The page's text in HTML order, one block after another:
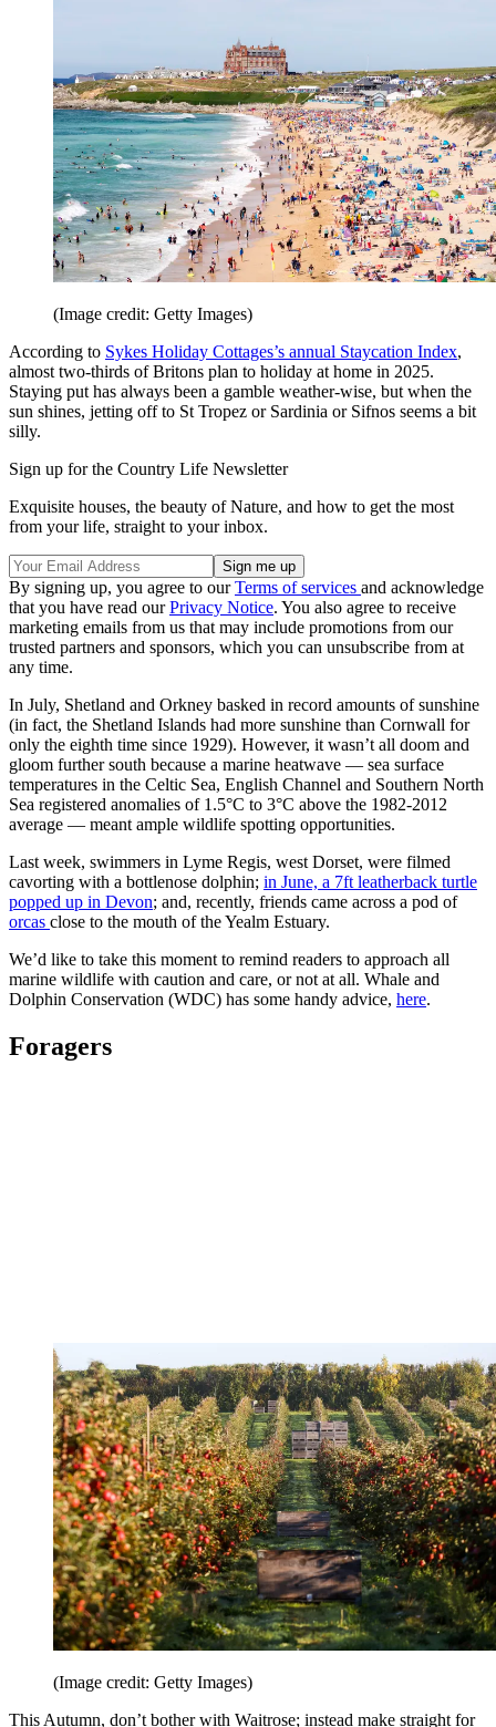
(Image credit: Getty Images)
According to Sykes Holiday Cottages’s annual Staycation Index,
almost two-thirds of Britons plan to holiday at home in 2025.
Staying put has always been a gamble weather-wise, but when the
sun shines, jetting off to St Tropez or Sardinia or Sifnos seems a bit
silly.
Sign up for the Country Life Newsletter
Exquisite houses, the beauty of Nature, and how to get the most
from your life, straight to your inbox.
By signing up, you agree to ourTerms of services and acknowledge
that you have read ourPrivacy Notice. You also agree to receive
marketing emails from us that may include promotions from our
trusted partners and sponsors, which you can unsubscribe from at
any time.
In July, Shetland and Orkney basked in record amounts of sunshine
(in fact, the Shetland Islands had more sunshine than Cornwall for
only the eighth time since 1929). However, it wasn’t all doom and
gloom further south because a marine heatwave — sea surface
temperatures in the Celtic Sea, English Channel and Southern North
Sea registered anomalies of 1.5°C to 3°C above the 1982-2012
average — meant ample wildlife spotting opportunities.
Last week, swimmers in Lyme Regis, west Dorset, were filmed
cavorting with a bottlenose dolphin; in June, a 7ft leatherback turtle
popped up in Devon; and, recently, friends came across a pod of
orcas close to the mouth of the Yealm Estuary.
We’d like to take this moment to remind readers to approach all
marine wildlife with caution and care, or not at all. Whale and
Dolphin Conservation (WDC) has some handy advice, here.
Foragers
(Image credit: Getty Images)
This Autumn, don’t bother with Waitrose; instead make straight for